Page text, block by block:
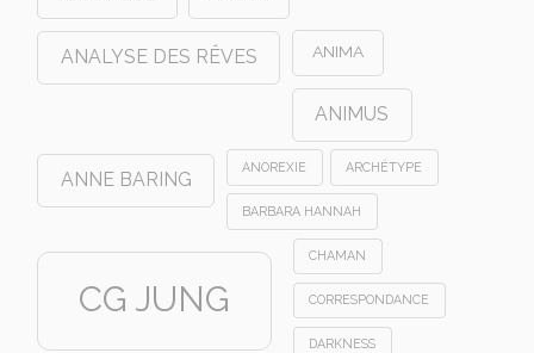
ANALYSE DES RÊVES ANIMA
ANIMUS
ANNE BARING
ANOREXIE ARCHÉTYPE
BARBARA HANNAH
CG JUNG
CHAMAN
CORRESPONDANCE
DARKNESS